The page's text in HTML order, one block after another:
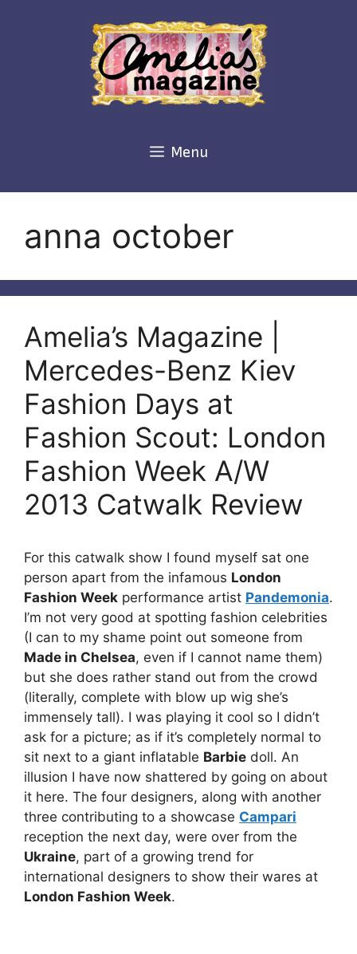
Menu
anna october
Amelia’s Magazine |
Mercedes-Benz Kiev
Fashion Days at
Fashion Scout: London
Fashion Week A/W
2013 Catwalk Review
For this catwalk show I found myself sat one
person apart from the infamous London
Fashion Week performance artist Pandemonia.
I’m not very good at spotting fashion celebrities
(I can to my shame point out someone from
Made in Chelsea, even if I cannot name them)
but she does rather stand out from the crowd
(literally, complete with blow up wig she’s
immensely tall). I was playing it cool so I didn’t
ask for a picture; as if it’s completely normal to
sit next to a giant inflatable Barbie doll. An
illusion I have now shattered by going on about
it here. The four designers, along with another
three contributing to a showcase Campari
reception the next day, were over from the
Ukraine, part of a growing trend for
international designers to show their wares at
London Fashion Week.